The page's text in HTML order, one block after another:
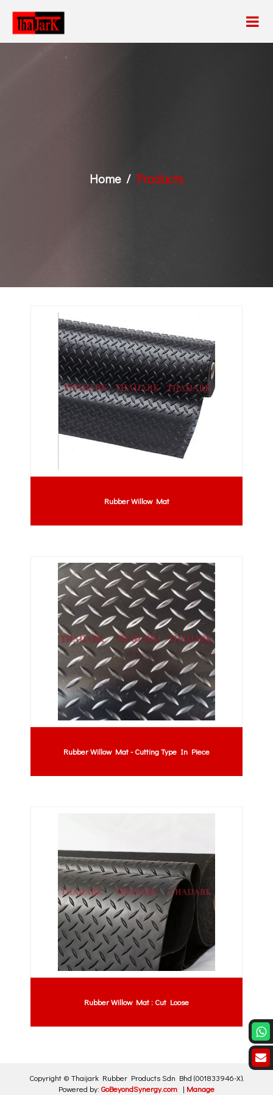
Home Products
Rubber Willow Mat
Rubber Willow Mat - Cutting Type In Piece
Rubber Willow Mat : Cut Loose
Copyright © Thaijark Rubber Products Sdn Bhd (001833946-X).
Powered by: GoBeyondSynergy.com | Manage